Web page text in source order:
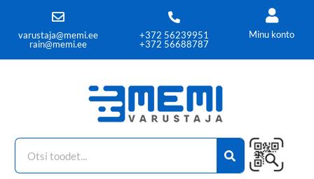
varustaja@memi.ee
rain@memi.ee
+372 56239951
+372 56688787
Minu konto